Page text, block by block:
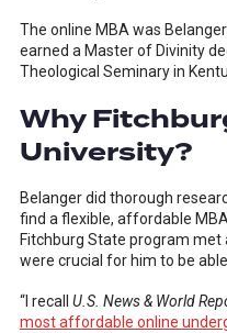
The online MBA was
earned a Master of Divinity
Theological Seminary in
Why
University?
Belanger did thorough
find a flexible, affordable
Fitchburg State program
were crucial for him to be
“I recall U.S. News & World
most affordable online